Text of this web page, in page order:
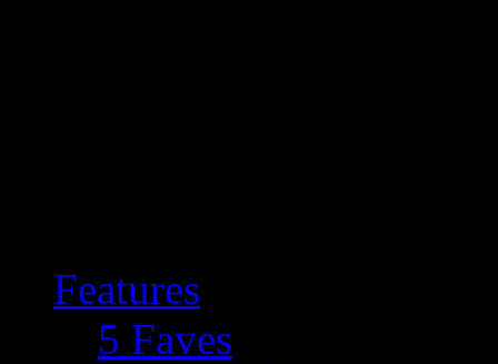
Features
5 Faves